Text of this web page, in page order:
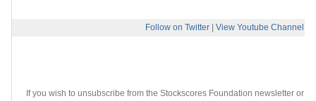
Follow on Twitter View Youtube Channel
If you wish to unsubscribe from the Stockscores Foundation newsletter or